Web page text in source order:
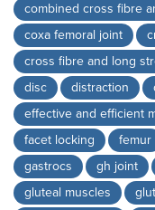
combined cross fibre
coxa femoral joint
cross fibre and long
disc
distraction
effective and efficient
facet locking
femur
gastrocs
gh joint
gluteal muscles